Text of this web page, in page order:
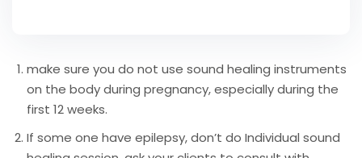
make sure you do not use sound healing instruments
on the body during pregnancy, especially during the
first 12 weeks.
If some one have epilepsy, don’t do Individual sound